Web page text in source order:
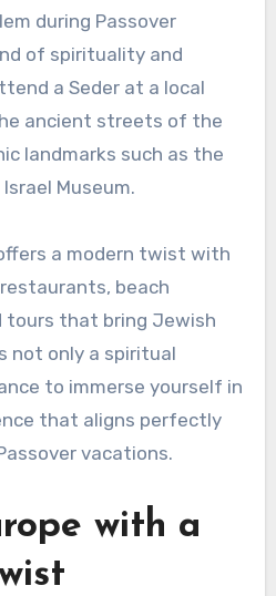
during Passover
of spirituality and
a Seder at a local
ancient streets of the
landmarks such as the
Museum.
a modern twist with
beach
tours that bring Jewish
not only a spiritual
to immerse yourself in
that aligns perfectly
vacations.
with a